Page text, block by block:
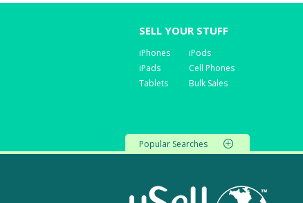
SELL YOUR STUFF
iPhones
iPads
Tablets
iPods
Cell Phones
Bulk Sales
Popular Searches